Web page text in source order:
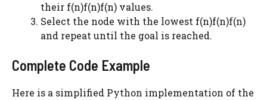
their f(n)f(n)f(n) values.
Select the node with the lowest f(n)f(n)f(n)
and repeat until the goal is reached.
Complete Code Example
Here is a simplified Python implementation of the